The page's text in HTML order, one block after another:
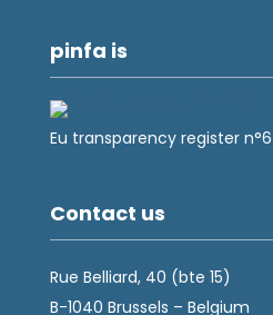
pinfa is
Eu transparency register
Contact us
Rue Belliard, 40 (bte 15)
B-1040 Brussels – Belgium